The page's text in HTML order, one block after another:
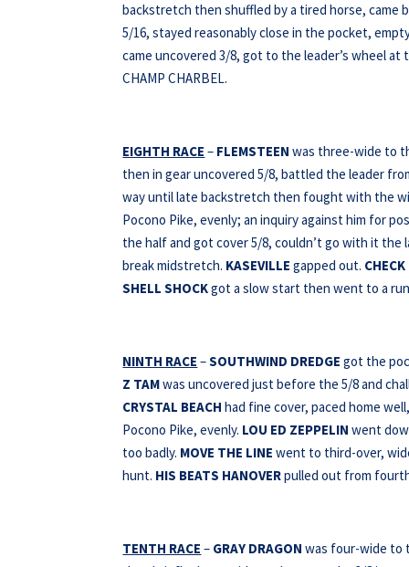
backstretch then shuffled by a tired horse, came
5/16, stayed reasonably close in the pocket,
came uncovered 3/8, got to the leader’s wheel
CHAMP CHARBEL.
EIGHTH RACE – FLEMSTEEN was three-wide to
then in gear uncovered 5/8, battled the leader
way until late backstretch then fought with the
Pocono Pike, evenly; an inquiry against him for
the half and got cover 5/8, couldn’t go with it the
break midstretch. KASEVILLEgapped out. CHECK
SHELL SHOCKgot a slow start then went to a
NINTH RACE –SOUTHWIND DREDGE got the
Z TAMwas uncovered just before the 5/8 and
CRYSTAL BEACH had fine cover, paced home
Pocono Pike, evenly. LOU ED ZEPPELIN went
too badly. MOVE THE LINE went to third-over,
hunt. HIS BEATS HANOVERpulled out from
TENTH RACE – GRAY DRAGON was four-wide to